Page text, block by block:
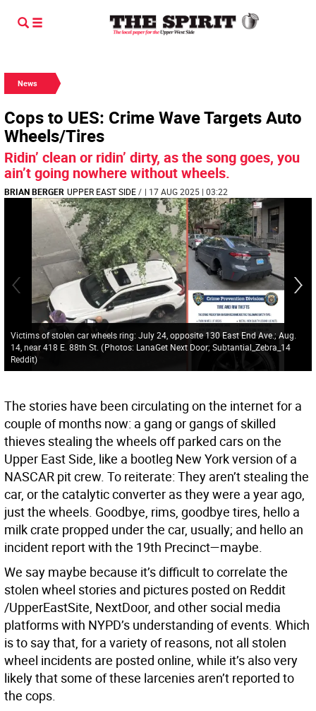
News
Cops to UES: Crime Wave Targets Auto
Wheels/Tires
Ridin’ clean or ridin’ dirty, as the song goes, you
ain’t going nowhere without wheels.
BRIAN BERGER UPPER EAST SIDE/ | 17 AUG 2025 | 03:22
Victims of stolen car wheels ring: July 24, opposite 130 East End Ave.; Aug.
14, near 418 E. 88th St. (Photos: LanaGet Next Door; Subtantial_Zebra_14
Reddit)
The stories have been circulating on the internet for a
couple of months now: a gang or gangs of skilled
thieves stealing the wheels off parked cars on the
Upper East Side, like a bootleg New York version of a
NASCAR pit crew. To reiterate: They aren’t stealing the
car, or the catalytic converter as they were a year ago,
just the wheels. Goodbye, rims, goodbye tires, hello a
milk crate propped under the car, usually; and hello an
incident report with the 19th Precinct—maybe.
We say maybe because it’s difficult to correlate the
stolen wheel stories and pictures posted on Reddit
/UpperEastSite, NextDoor, and other social media
platforms with NYPD’s understanding of events. Which
is to say that, for a variety of reasons, not all stolen
wheel incidents are posted online, while it’s also very
likely that some of these larcenies aren’t reported to
the cops.